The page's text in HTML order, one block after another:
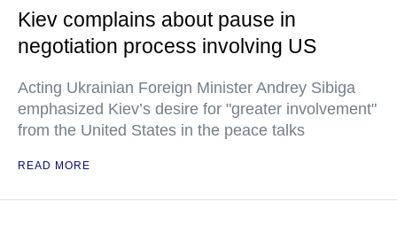
Kiev complains about pause in
negotiation process involving US
Acting Ukrainian Foreign Minister Andrey Sibiga
emphasized Kiev’s desire for "greater involvement"
from the United States in the peace talks
READ MORE